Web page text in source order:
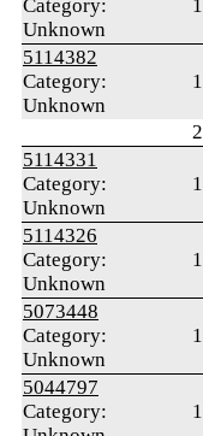
Category:
Unknown
1
5114382
Category:
Unknown
1
2
5114331
Category:
Unknown
1
5114326
Category:
Unknown
1
5073448
Category:
Unknown
1
5044797
Category:
1